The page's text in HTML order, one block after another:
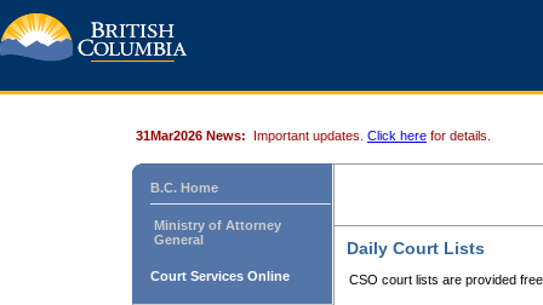
31Mar2026 News: Important updates. Click here for details.
B.C. Home
Ministry of Attorney
General
Court Services Online
Daily Court Lists
CSO court lists are provided